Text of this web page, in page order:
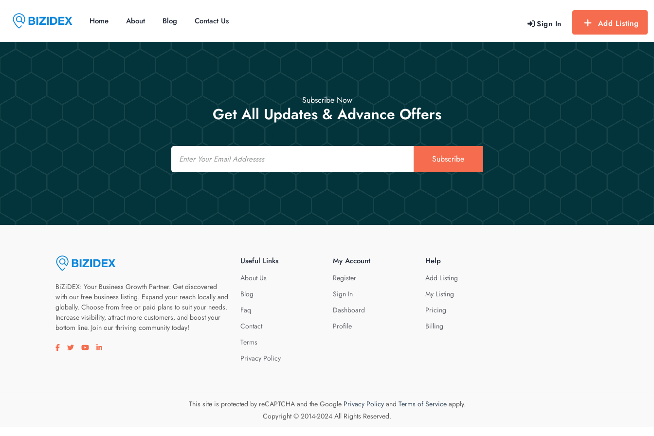
Sign In Add Listing
Home About Blog Contact Us
Subscribe Now
Get All Updates & Advance Offers
Email
Subscribe
BiZiDEX: Your Business Growth Partner. Get discovered
with our free business listing. Expand your reach locally and
globally. Choose from free or paid plans to suit your needs.
Increase visibility, attract more customers, and boost your
bottom line. Join our thriving community today!
Visit our facebook page
Visit our twitter page
Visit our youtube page
Visit our linkedin page
Useful Links
About Us
Blog
Faq
Contact
Terms
Privacy Policy
My Account
Register
Sign In
Dashboard
Profile
Help
Add Listing
My Listing
Pricing
Billing
This site is protected by reCAPTCHA and the Google Privacy Policyand Terms of Serviceapply.
Copyright © 2014-2024 All Rights Reserved.